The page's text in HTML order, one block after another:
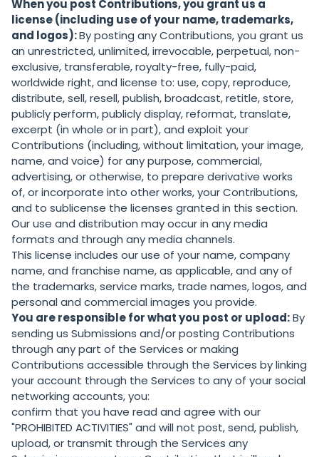
When you post Contributions, you grant us a
license (including use of your name, trademarks,
and logos):By posting any Contributions, you grant us
an unrestricted, unlimited, irrevocable, perpetual, non-
exclusive, transferable, royalty-free, fully-paid,
worldwide right, and license to: use, copy, reproduce,
distribute, sell, resell, publish, broadcast, retitle, store,
publicly perform, publicly display, reformat, translate,
excerpt (in whole or in part), and exploit your
Contributions (including, without limitation, your image,
name, and voice) for any purpose, commercial,
advertising, or otherwise, to prepare derivative works
of, or incorporate into other works, your Contributions,
and to sublicense the licenses granted in this section.
Our use and distribution may occur in any media
formats and through any media channels.
This license includes our use of your name, company
name, and franchise name, as applicable, and any of
the trademarks, service marks, trade names, logos, and
personal and commercial images you provide.
You are responsible for what you post or upload:By
sending us Submissions and/or posting Contributions
through any part of the Services or making
Contributions accessible through the Services by linking
your account through the Services to any of your social
networking accounts, you:
confirm that you have read and agree with our
"PROHIBITED ACTIVITIES" and will not post, send, publish,
upload, or transmit through the Services any